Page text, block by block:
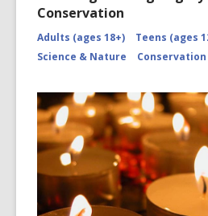
Conservation
Adults (ages 18+) Teens (ages
Science & Nature
Conservation